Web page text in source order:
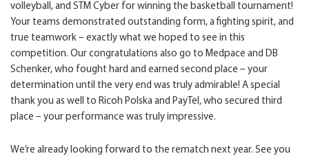
volleyball, and STM Cyber for winning the basketball tournament!
Your teams demonstrated outstanding form, a fighting spirit, and
true teamwork – exactly what we hoped to see in this
competition. Our congratulations also go to Medpace and DB
Schenker, who fought hard and earned second place – your
determination until the very end was truly admirable! A special
thank you as well to Ricoh Polska and PayTel, who secured third
place – your performance was truly impressive.
We’re already looking forward to the rematch next year. See you